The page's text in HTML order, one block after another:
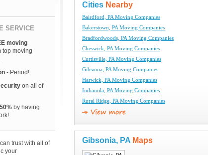
SERVICE
moving
top moving
- Period!
on all of
by having
trust with all of
your
Cities Nearby
Bairdford, PA Moving Companies
Bakerstown, PA Moving Companies
Bradfordwoods, PA Moving Companies
Cheswick, PA Moving Companies
Curtisville, PA Moving Companies
Gibsonia, PA Moving Companies
Harwick, PA Moving Companies
Indianola, PA Moving Companies
Rural Ridge, PA Moving Companies
Gibsonia, PA Maps